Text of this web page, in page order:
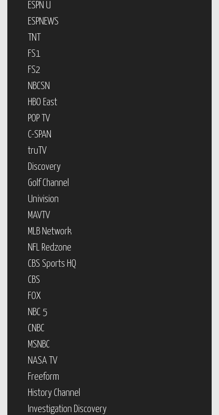
ESPN U
ESPNEWS
TNT
FS1
FS2
NBCSN
HBO East
POP TV
C-SPAN
truTV
Discovery
Golf Channel
Univision
MAVTV
MLB Network
NFL Redzone
CBS Sports HQ
CBS
FOX
NBC 5
CNBC
MSNBC
NASA TV
Freeform
History Channel
Investigation Discovery